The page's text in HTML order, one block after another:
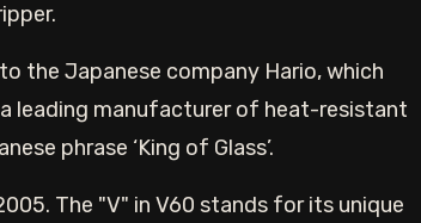
the Japanese company Hario, which
a leading manufacturer of heat-resistant
phrase ‘King of Glass’.
The "V" in V60 stands for its unique